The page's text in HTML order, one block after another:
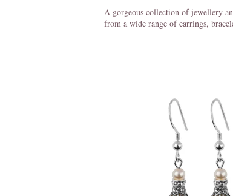
A gorgeous collection of jewellery
from a wide range of earrings,